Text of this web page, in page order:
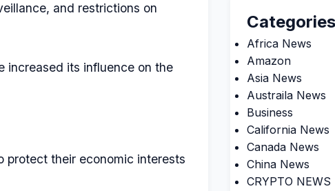
and restrictions on
increased its influence on the
protect their economic interests
Categories
Africa News
Amazon
Asia News
Austraila News
Business
California News
Canada News
China News
CRYPTO NEWS